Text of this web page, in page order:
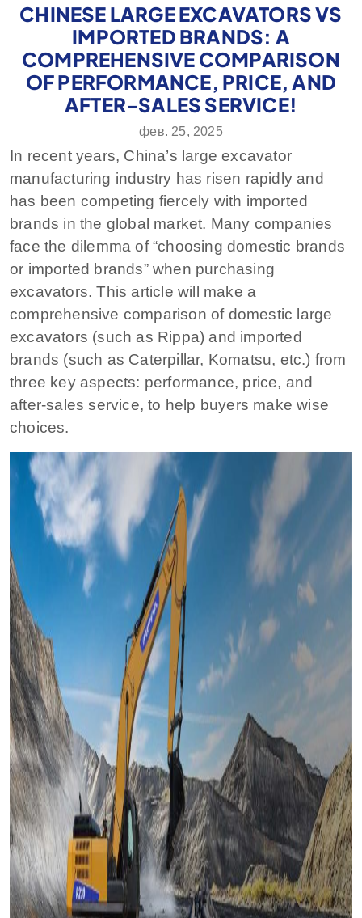
CHINESE LARGE EXCAVATORS VS
IMPORTED BRANDS: A
COMPREHENSIVE COMPARISON
OF PERFORMANCE, PRICE, AND
AFTER-SALES SERVICE!
фев. 25, 2025
In recent years, China’s large excavator
manufacturing industry has risen rapidly and
has been competing fiercely with imported
brands in the global market. Many companies
face the dilemma of “choosing domestic brands
or imported brands” when purchasing
excavators. This article will make a
comprehensive comparison of domestic large
excavators (such as Rippa) and imported
brands (such as Caterpillar, Komatsu, etc.) from
three key aspects: performance, price, and
after-sales service, to help buyers make wise
choices.